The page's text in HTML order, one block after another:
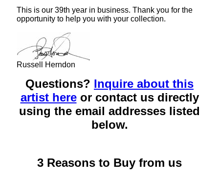
This is our 39th year in business. Thank you for the
opportunity to help you with your collection.
Russell Herndon
Questions? Inquire about this
artist hereor contact us directly
using the email addresses listed
below.
3 Reasons to Buy from us